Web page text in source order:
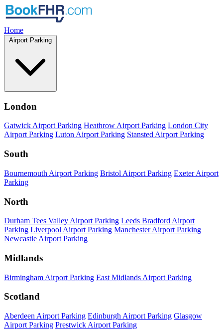
Home
Airport Parking
London
Gatwick Airport Parking Heathrow Airport Parking London City
Airport Parking Luton Airport Parking Stansted Airport Parking
South
Bournemouth Airport Parking Bristol Airport Parking Exeter Airport
Parking
North
Durham Tees Valley Airport Parking Leeds Bradford Airport
Parking Liverpool Airport Parking Manchester Airport Parking
Newcastle Airport Parking
Midlands
Birmingham Airport Parking East Midlands Airport Parking
Scotland
Aberdeen Airport Parking Edinburgh Airport Parking Glasgow
Airport Parking Prestwick Airport Parking